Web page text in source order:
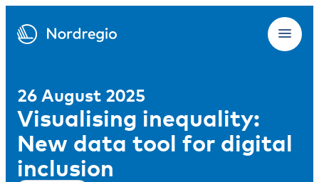
26 August 2025
Visualising inequality:
New data tool for digital
inclusion